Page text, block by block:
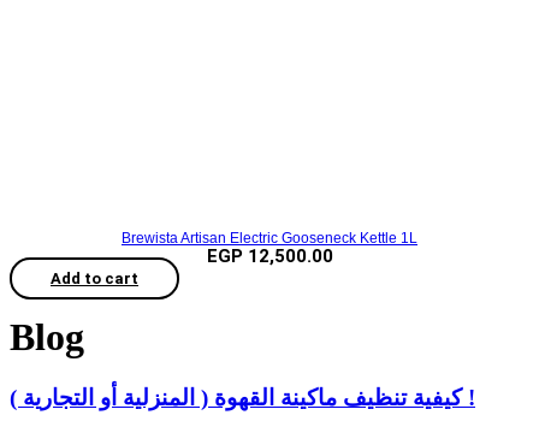
Brewista Artisan Electric Gooseneck Kettle 1L
EGP 12,500.00
Add to cart
Blog
كيفية تنظيف ماكينة القهوة ( المنزلية أو التجارية ) !